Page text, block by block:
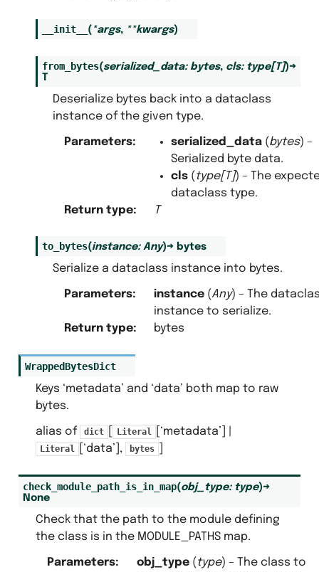
__init__ ( *args, **kwargs)
from_bytes(serialized_data: bytes, cls: type[T])→
T
Deserialize bytes back into a dataclass
instance of the given type.
Parameters: serialized_data(bytes) –
Serialized byte data.
cls(type[T]) – The
dataclass type.
Return type: T
to_bytes(instance: Any)→ bytes
Serialize a dataclass instance into bytes.
Parameters: instance(Any) – The
instance to serialize.
Return type: bytes
WrappedBytesDict
Keys ‘metadata’ and ‘data’ both map to raw
bytes.
alias of dict Literal [‘metadata’] |
Literal [‘data’], bytes
check_module_path_is_in_map(obj_type: type)→
None
Check that the path to the module defining
the class is in the MODULE_PATHS map.
Parameters: obj_type(type) – The class to